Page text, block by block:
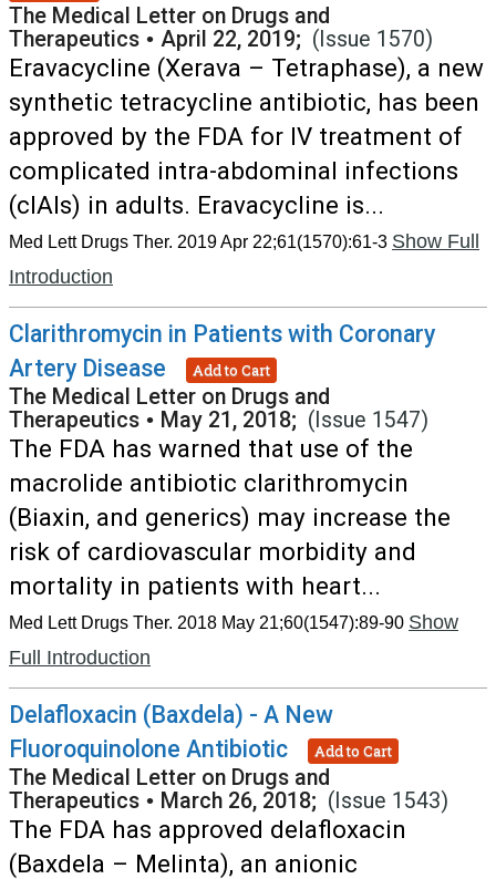
The Medical Letter on Drugs and
Therapeutics • April 22, 2019; (Issue 1570)
Eravacycline (Xerava – Tetraphase), a new
synthetic tetracycline antibiotic, has been
approved by the FDA for IV treatment of
complicated intra-abdominal infections
(cIAIs) in adults. Eravacycline is...
Med Lett Drugs Ther. 2019 Apr 22;61(1570):61-3 Show Full
Introduction
Clarithromycin in Patients with Coronary
Artery Disease
Add to Cart
The Medical Letter on Drugs and
Therapeutics • May 21, 2018; (Issue 1547)
The FDA has warned that use of the
macrolide antibiotic clarithromycin
(Biaxin, and generics) may increase the
risk of cardiovascular morbidity and
mortality in patients with heart...
Med Lett Drugs Ther. 2018 May 21;60(1547):89-90 Show
Full Introduction
Delafloxacin (Baxdela) - A New
Fluoroquinolone Antibiotic
Add to Cart
The Medical Letter on Drugs and
Therapeutics • March 26, 2018; (Issue 1543)
The FDA has approved delafloxacin
(Baxdela – Melinta), an anionic